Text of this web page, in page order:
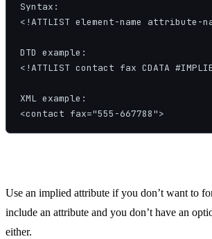
Syntax:
<!ATTLIST element-name attribute-
DTD example:
<!ATTLIST contact fax CDATA
XML example:
<contact fax="555-667788">
Use an implied attribute if you don’t want to
include an attribute and you don’t have an
either.